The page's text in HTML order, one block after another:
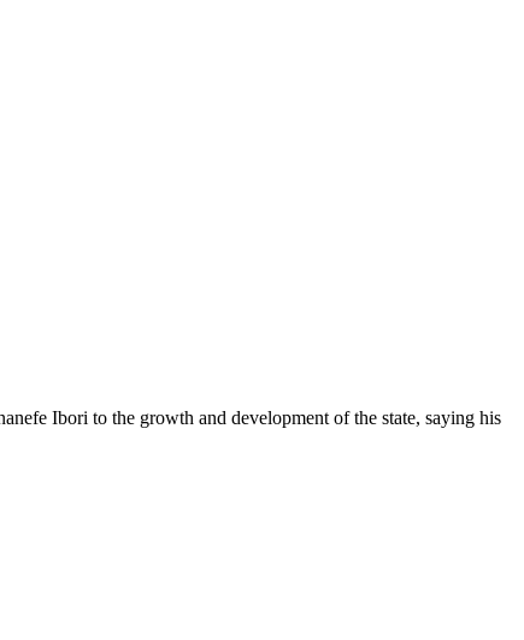
Ibori to the growth and development of the state, saying his